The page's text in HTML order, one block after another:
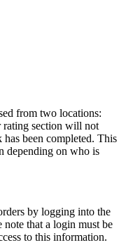
from two locations:
rating section will not
been completed. This
depending on who is
by logging into the
note that a login must be
to this information.